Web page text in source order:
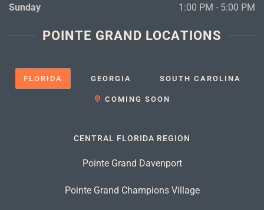
Sunday
1:00 PM - 5:00 PM
POINTE GRAND LOCATIONS
FLORIDA GEORGIA SOUTH CAROLINA
COMING SOON
CENTRAL FLORIDA REGION
Pointe Grand Davenport
Pointe Grand Champions Village